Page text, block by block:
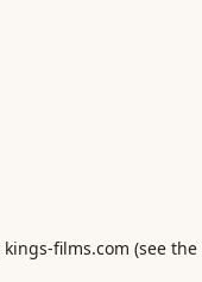
kings-films.com (see the